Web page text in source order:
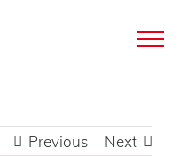
Previous Next